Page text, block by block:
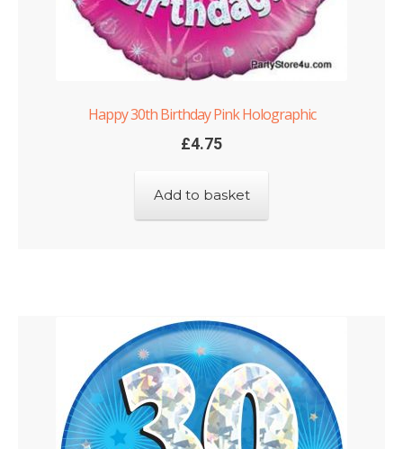
Happy 30th Birthday Pink Holographic
£4.75
Add to basket